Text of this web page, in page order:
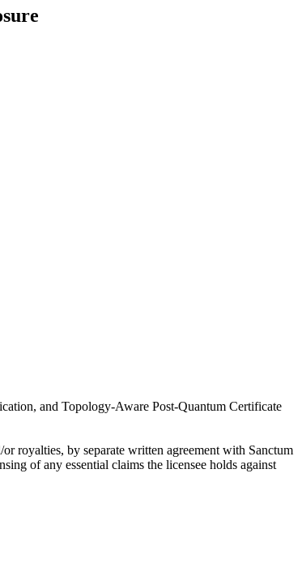
and Topology-Aware Post-Quantum Certificate
royalties, by separate written agreement with Sanctum
of any essential claims the licensee holds against